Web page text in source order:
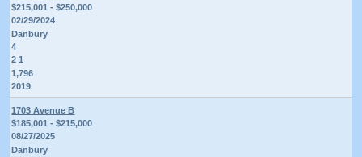
$215,001 - $250,000
02/29/2024
Danbury
4
2 1
1,796
2019
1703 Avenue B
$185,001 - $215,000
08/27/2025
Danbury